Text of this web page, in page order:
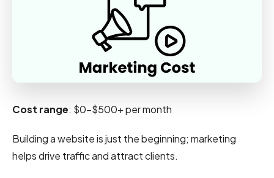
Cost range: $0-$500+ per month
Building a website is just the beginning; marketing
helps drive traffic and attract clients.